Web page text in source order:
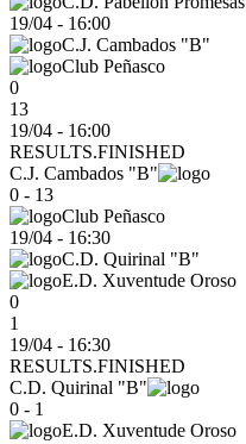
19/04 - 16:00
C.J. Cambados "B"
Club Peñasco
0
13
19/04 - 16:00
RESULTS.FINISHED
C.J. Cambados "B"
0 - 13
Club Peñasco
19/04 - 16:30
C.D. Quirinal "B"
E.D. Xuventude Oroso
0
1
19/04 - 16:30
RESULTS.FINISHED
C.D. Quirinal "B"
0 - 1
E.D. Xuventude Oroso